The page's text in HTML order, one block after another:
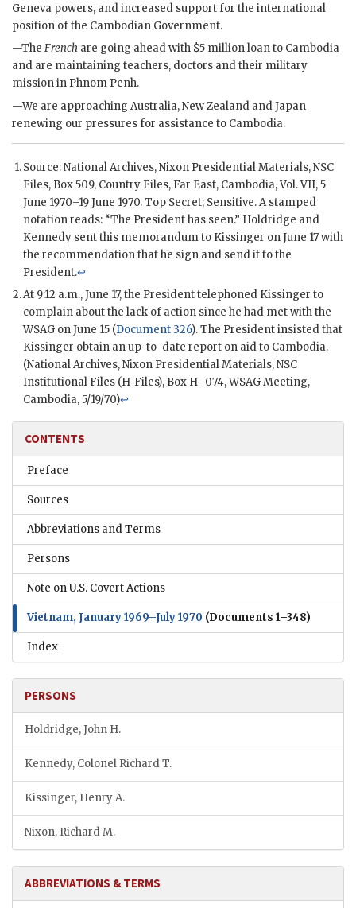
Geneva powers, and increased support for the international
position of the Cambodian Government.
—The French are going ahead with $5 million loan to Cambodia
and are maintaining teachers, doctors and their military
mission in Phnom Penh.
—We are approaching Australia, New Zealand and Japan
renewing our pressures for assistance to Cambodia.
Source: National Archives,Nixon Presidential Materials,NSC
Files, Box 509, Country Files, Far East, Cambodia, Vol. VII, 5
June 1970–19 June 1970. Top Secret; Sensitive. A stamped
notation reads: “The President has seen.” Holdridge and
Kennedy sent this memorandum to Kissinger on June 17 with
the recommendation that he sign and send it to the
President.↩
At 9:12 a.m., June 17, the President telephoned Kissinger to
complain about the lack of action since he had met with the
WSAG on June 15 (Document 326). The President insisted that
Kissinger obtain an up-to-date report on aid to Cambodia.
(National Archives,Nixon Presidential Materials,NSC
Institutional Files (H-Files), Box H–074,WSAGMeeting,
Cambodia, 5/19/70)↩
CONTENTS
Preface
Sources
Abbreviations and Terms
Persons
Note on U.S. Covert Actions
Vietnam, January 1969–July 1970 (Documents 1–348)
Index
PERSONS
Holdridge, John H.
Kennedy, Colonel Richard T.
Kissinger, Henry A.
Nixon, Richard M.
ABBREVIATIONS & TERMS